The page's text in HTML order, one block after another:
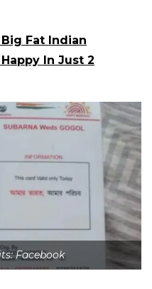
Fat Indian
In Just 2
Facebook